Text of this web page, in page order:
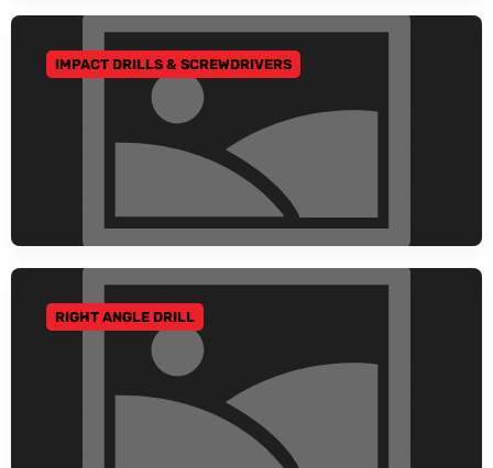
GO TO CATEGORY
IMPACT DRILLS & SCREWDRIVERS
GO TO CATEGORY
RIGHT ANGLE DRILL